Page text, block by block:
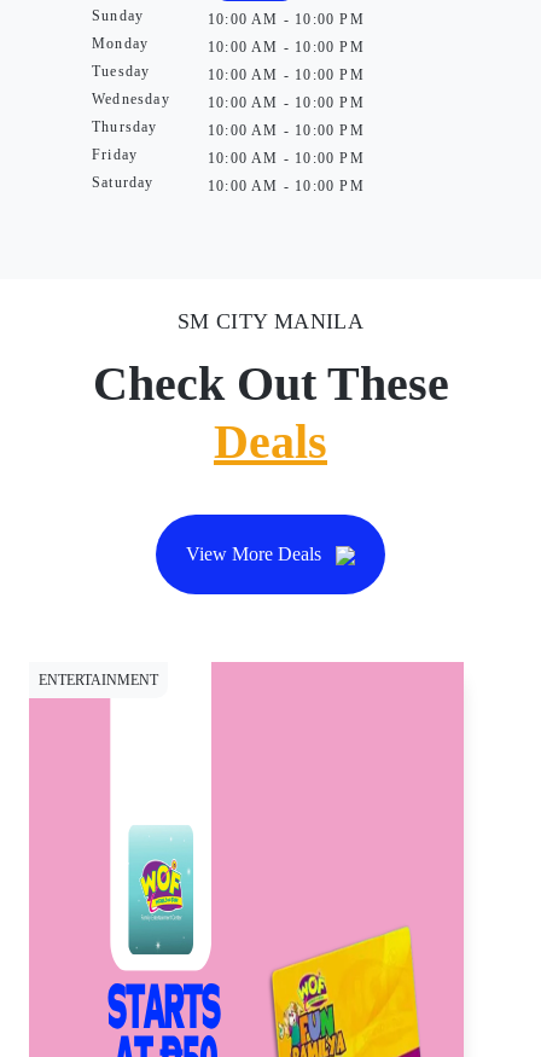
Sunday
Monday
Tuesday
Wednesday
Thursday
Friday
Saturday
10:00 AM - 10:00 PM
10:00 AM - 10:00 PM
10:00 AM - 10:00 PM
10:00 AM - 10:00 PM
10:00 AM - 10:00 PM
10:00 AM - 10:00 PM
10:00 AM - 10:00 PM
SM CITY MANILA
Check Out These
Deals
View More Deals
ENTERTAINMENT